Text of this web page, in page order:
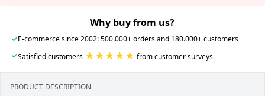
Why buy from us?
✓E-commerce since 2002: 500.000+ orders and 180.000+ customers
✓Satisfied customers ★★★★★ from customer surveys
PRODUCT DESCRIPTION